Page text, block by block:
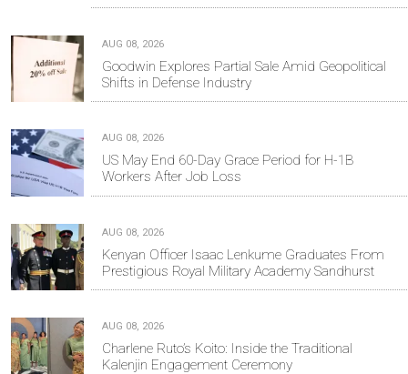
AUG 08, 2026
Goodwin Explores Partial Sale Amid Geopolitical
Shifts in Defense Industry
AUG 08, 2026
US May End 60-Day Grace Period for H-1B
Workers After Job Loss
AUG 08, 2026
Kenyan Officer Isaac Lenkume Graduates From
Prestigious Royal Military Academy Sandhurst
AUG 08, 2026
Charlene Ruto’s Koito: Inside the Traditional
Kalenjin Engagement Ceremony